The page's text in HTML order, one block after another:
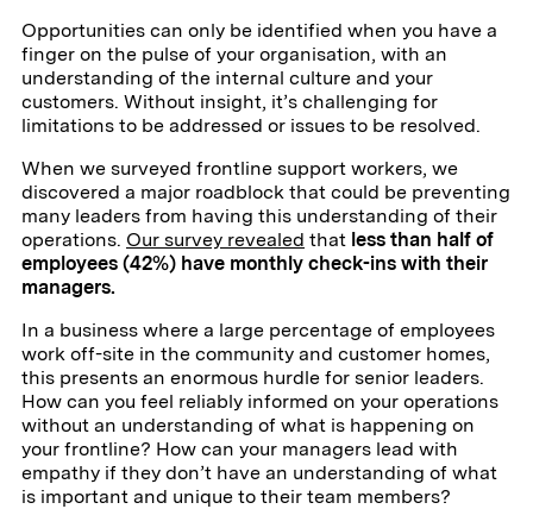
Opportunities can only be identified when you have a
finger on the pulse of your organisation, with an
understanding of the internal culture and your
customers. Without insight, it’s challenging for
limitations to be addressed or issues to be resolved.
When we surveyed frontline support workers, we
discovered a major roadblock that could be preventing
many leaders from having this understanding of their
operations. Our survey revealed that less than half of
employees (42%) have monthly check-ins with their
managers.
In a business where a large percentage of employees
work off-site in the community and customer homes,
this presents an enormous hurdle for senior leaders.
How can you feel reliably informed on your operations
without an understanding of what is happening on
your frontline? How can your managers lead with
empathy if they don’t have an understanding of what
is important and unique to their team members?